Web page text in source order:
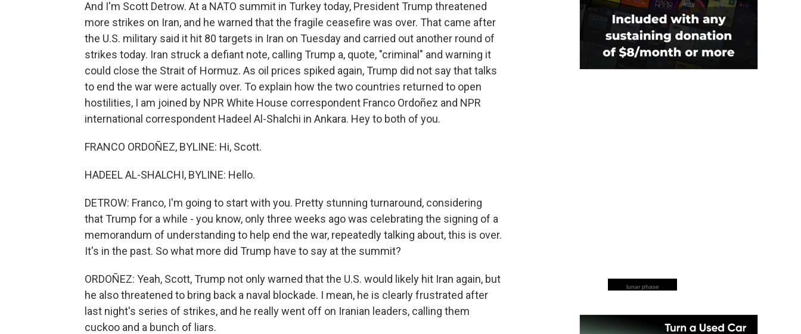
And I'm Scott Detrow. At a NATO summit in Turkey today, President Trump threatened
more strikes on Iran, and he warned that the fragile ceasefire was over. That came after
the U.S. military said it hit 80 targets in Iran on Tuesday and carried out another round of
strikes today. Iran struck a defiant note, calling Trump a, quote, "criminal" and warning it
could close the Strait of Hormuz. As oil prices spiked again, Trump did not say that talks
to end the war were actually over. To explain how the two countries returned to open
hostilities, I am joined by NPR White House correspondent Franco Ordoñez and NPR
international correspondent Hadeel Al-Shalchi in Ankara. Hey to both of you.
FRANCO ORDOÑEZ, BYLINE: Hi, Scott.
HADEEL AL-SHALCHI, BYLINE: Hello.
DETROW: Franco, I'm going to start with you. Pretty stunning turnaround, considering
that Trump for a while - you know, only three weeks ago was celebrating the signing of a
memorandum of understanding to help end the war, repeatedly talking about, this is over.
It's in the past. So what more did Trump have to say at the summit?
ORDOÑEZ: Yeah, Scott, Trump not only warned that the U.S. would likely hit Iran again, but
he also threatened to bring back a naval blockade. I mean, he is clearly frustrated after
last night's series of strikes, and he really went off on Iranian leaders, calling them
cuckoo and a bunch of liars.
lunar phase